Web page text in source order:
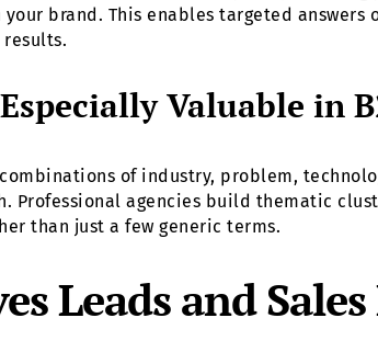
brand. This enables targeted
Valuable in
of industry, problem,
Professional agencies build thematic
than just a few generic terms.
Leads and